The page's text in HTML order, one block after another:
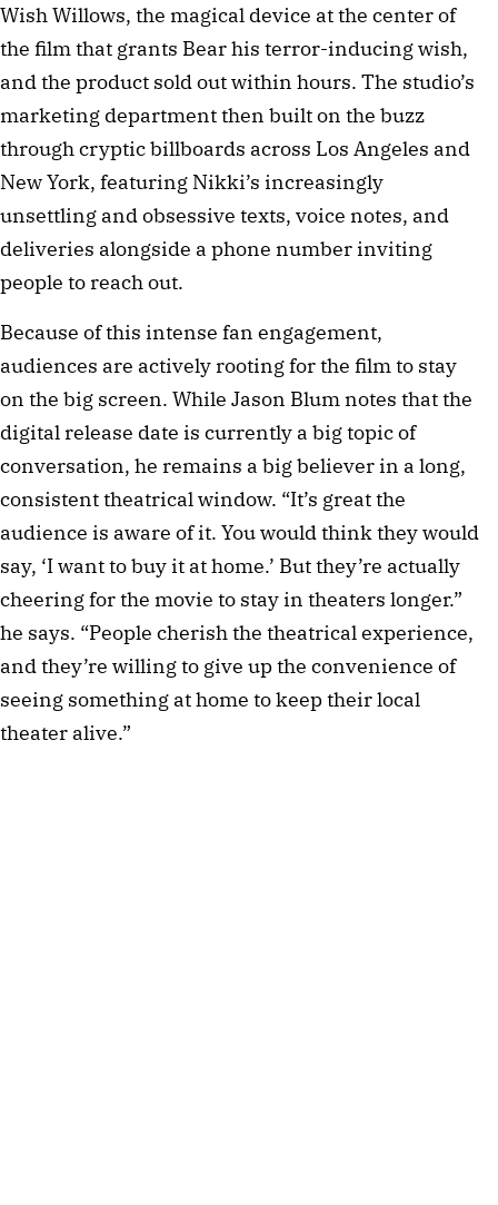
Wish Willows, the magical device at the center of
the film that grants Bear his terror-inducing wish,
and the product sold out within hours. The studio’s
marketing department then built on the buzz
through cryptic billboards across Los Angeles and
New York, featuring Nikki’s increasingly
unsettling and obsessive texts, voice notes, and
deliveries alongside a phone number inviting
people to reach out.
Because of this intense fan engagement,
audiences are actively rooting for the film to stay
on the big screen. While Jason Blum notes that the
digital release date is currently a big topic of
conversation, he remains a big believer in a long,
consistent theatrical window. “It’s great the
audience is aware of it. You would think they would
say, ‘I want to buy it at home.’ But they’re actually
cheering for the movie to stay in theaters longer.”
he says. “People cherish the theatrical experience,
and they’re willing to give up the convenience of
seeing something at home to keep their local
theater alive.”